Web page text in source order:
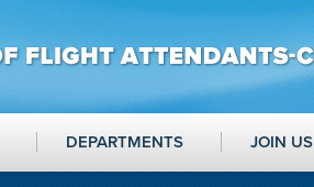
DEPARTMENTS JOIN US